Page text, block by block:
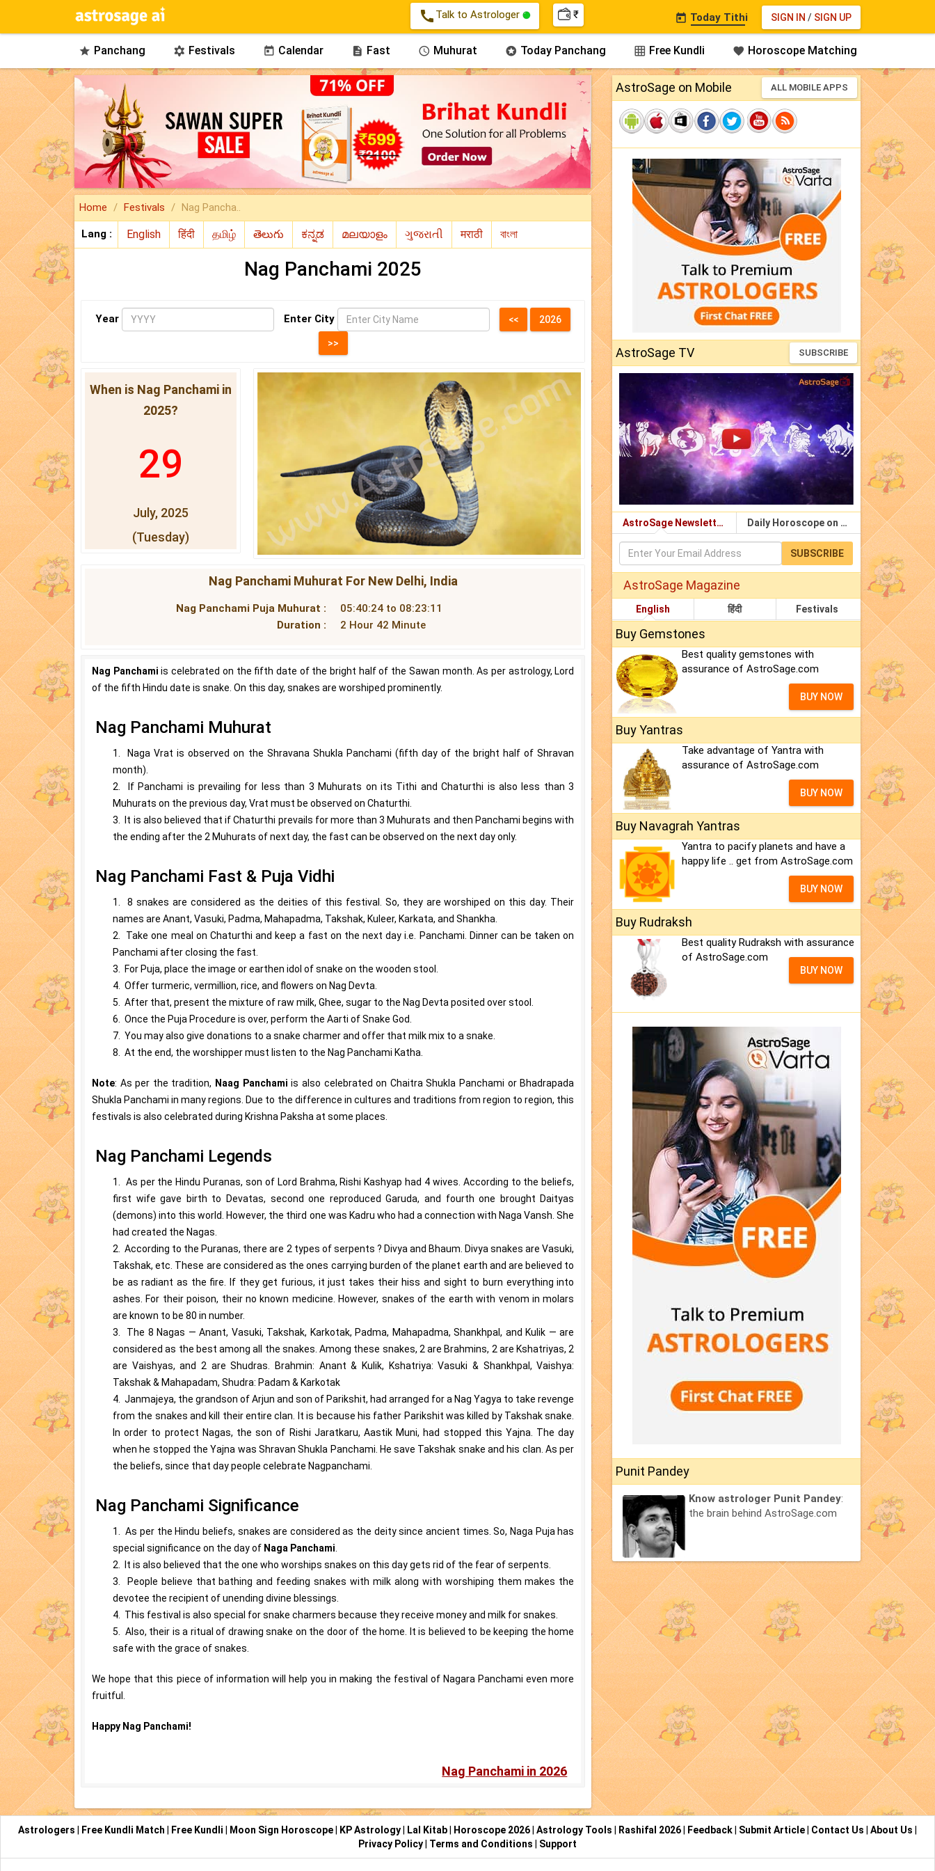
call Talk to Astrologer ₹ SIGN IN / SIGN UP
 Today Tithi
 Panchang  Festivals  Calendar  Fast  Muhurat  Today Panchang  Free Kundli  Horoscope Matching
Home Festivals Nag Pancha..
Lang :
Nag Panchami 2025
Year Enter City
When is Nag Panchami in
2025?
29
July, 2025
(Tuesday)
Nag Panchami Muhurat For New Delhi, India
Nag Panchami Puja Muhurat :
05:40:24 to 08:23:11
Duration :
2 Hour 42 Minute
Nag Panchami is celebrated on the fifth date of the bright half of the Sawan month. As per astrology, Lord
of the fifth Hindu date is snake. On this day, snakes are worshiped prominently.
Nag Panchami Muhurat
1. Naga Vrat is observed on the Shravana Shukla Panchami (fifth day of the bright half of Shravan
month).
2. If Panchami is prevailing for less than 3 Muhurats on its Tithi and Chaturthi is also less than 3
Muhurats on the previous day, Vrat must be observed on Chaturthi.
3. It is also believed that if Chaturthi prevails for more than 3 Muhurats and then Panchami begins with
the ending after the 2 Muhurats of next day, the fast can be observed on the next day only.
Nag Panchami Fast & Puja Vidhi
1. 8 snakes are considered as the deities of this festival. So, they are worshiped on this day. Their
names are Anant, Vasuki, Padma, Mahapadma, Takshak, Kuleer, Karkata, and Shankha.
2. Take one meal on Chaturthi and keep a fast on the next day i.e. Panchami. Dinner can be taken on
Panchami after closing the fast.
3. For Puja, place the image or earthen idol of snake on the wooden stool.
4. Offer turmeric, vermillion, rice, and flowers on Nag Devta.
5. After that, present the mixture of raw milk, Ghee, sugar to the Nag Devta posited over stool.
6. Once the Puja Procedure is over, perform the Aarti of Snake God.
7. You may also give donations to a snake charmer and offer that milk mix to a snake.
8. At the end, the worshipper must listen to the Nag Panchami Katha.
Note: As per the tradition, Naag Panchami is also celebrated on Chaitra Shukla Panchami or Bhadrapada
Shukla Panchami in many regions. Due to the difference in cultures and traditions from region to region, this
festivals is also celebrated during Krishna Paksha at some places.
Nag Panchami Legends
1. As per the Hindu Puranas, son of Lord Brahma, Rishi Kashyap had 4 wives. According to the beliefs,
first wife gave birth to Devatas, second one reproduced Garuda, and fourth one brought Daityas
(demons) into this world. However, the third one was Kadru who had a connection with Naga Vansh. She
had created the Nagas.
2. According to the Puranas, there are 2 types of serpents ? Divya and Bhaum. Divya snakes are Vasuki,
Takshak, etc. These are considered as the ones carrying burden of the planet earth and are believed to
be as radiant as the fire. If they get furious, it just takes their hiss and sight to burn everything into
ashes. For their poison, their no known medicine. However, snakes of the earth with venom in molars
are known to be 80 in number.
3. The 8 Nagas — Anant, Vasuki, Takshak, Karkotak, Padma, Mahapadma, Shankhpal, and Kulik — are
considered as the best among all the snakes. Among these snakes, 2 are Brahmins, 2 are Kshatriyas, 2
are Vaishyas, and 2 are Shudras. Brahmin: Anant & Kulik, Kshatriya: Vasuki & Shankhpal, Vaishya:
Takshak & Mahapadam, Shudra: Padam & Karkotak
4. Janmajeya, the grandson of Arjun and son of Parikshit, had arranged for a Nag Yagya to take revenge
from the snakes and kill their entire clan. It is because his father Parikshit was killed by Takshak snake.
In order to protect Nagas, the son of Rishi Jaratkaru, Aastik Muni, had stopped this Yajna. The day
when he stopped the Yajna was Shravan Shukla Panchami. He save Takshak snake and his clan. As per
the beliefs, since that day people celebrate Nagpanchami.
Nag Panchami Significance
1. As per the Hindu beliefs, snakes are considered as the deity since ancient times. So, Naga Puja has
special significance on the day of Naga Panchami
2. It is also believed that the one who worships snakes on this day gets rid of the fear of serpents.
3. People believe that bathing and feeding snakes with milk along with worshiping them makes the
devotee the recipient of unending divine blessings.
4. This festival is also special for snake charmers because they receive money and milk for snakes.
5. Also, their is a ritual of drawing snake on the door of the home. It is believed to be keeping the home
safe with the grace of snakes.
We hope that this piece of information will help you in making the festival of Nagara Panchami even more
fruitful.
Happy Nag Panchami!
Nag Panchami in 2026
AstroSage on Mobile ALL MOBILE APPS
AstroSage TV SUBSCRIBE
AstroSage Newsletter Daily Horoscope on Email
SUBSCRIBE
AstroSage Magazine
English हिंदी Festivals
Buy Gemstones
Best quality gemstones with
assurance of AstroSage.com
BUY NOW
Buy Yantras
Take advantage of Yantra with
assurance of AstroSage.com
BUY NOW
Buy Navagrah Yantras
Yantra to pacify planets and have a
happy life .. get from AstroSage.com
BUY NOW
Buy Rudraksh
Best quality Rudraksh with assurance
of AstroSage.com
BUY NOW
Punit Pandey
Know astrologer Punit Pandey:
the brain behind AstroSage.com
Astrologers Free Kundli Match Free Kundli Moon Sign Horoscope KP Astrology Lal Kitab Horoscope 2026 Astrology Tools Rashifal 2026 Feedback Submit Article Contact Us About Us
Privacy Policy
Terms and Conditions Support